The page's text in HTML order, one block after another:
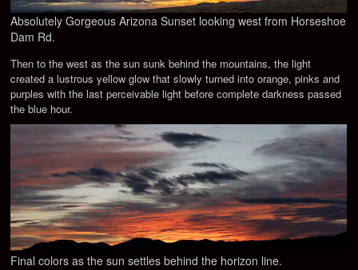
Absolutely Gorgeous Arizona Sunset looking west from Horseshoe
Dam Rd.
Then to the west as the sun sunk behind the mountains, the light
created a lustrous yellow glow that slowly turned into orange, pinks and
purples with the last perceivable light before complete darkness passed
the blue hour.
Final colors as the sun settles behind the horizon line.